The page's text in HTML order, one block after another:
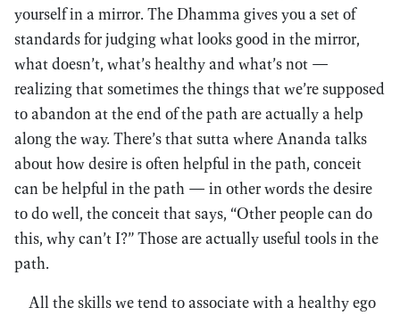
yourself in a mirror. The Dhamma gives you a set of
standards for judging what looks good in the mirror,
what doesn’t, what’s healthy and what’s not —
realizing that sometimes the things that we’re supposed
to abandon at the end of the path are actually a help
along the way. There’s that sutta where Ananda talks
about how desire is often helpful in the path, conceit
can be helpful in the path — in other words the desire
to do well, the conceit that says, “Other people can do
this, why can’t I?” Those are actually useful tools in the
path.
All the skills we tend to associate with a healthy ego